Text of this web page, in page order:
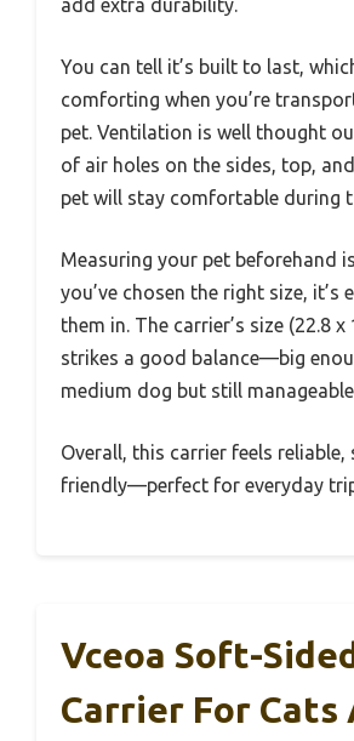
add extra durability.
You can tell it’s built to last,
comforting when you’re
pet. Ventilation is well thought
of air holes on the sides, top,
pet will stay comfortable during
Measuring your pet beforehand
you’ve chosen the right size, it’s
them in. The carrier’s size (22.8 x
strikes a good balance—big
medium dog but still
Overall, this carrier feels reliable,
friendly—perfect for everyday
Vceoa Soft-
Carrier For Cats